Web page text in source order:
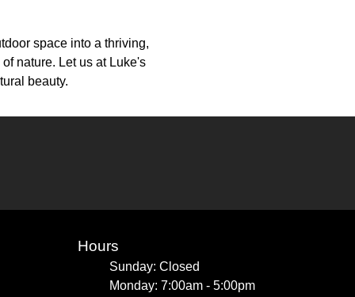
space into a thriving,
nature. Let us at Luke's
beauty.
Hours
Sunday: Closed
Monday: 7:00am - 5:00pm